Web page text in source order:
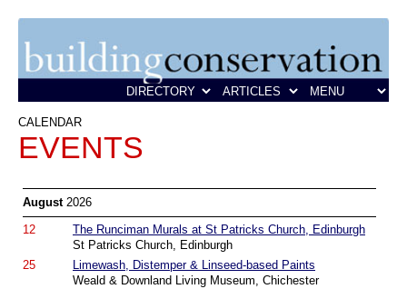
CALENDAR
EVENTS
August2026
12
The Runciman Murals at St Patricks Church, Edinburgh
St Patricks Church, Edinburgh
25
Limewash, Distemper & Linseed-based Paints
Weald & Downland Living Museum, Chichester